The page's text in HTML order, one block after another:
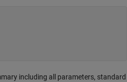
including all parameters, standard